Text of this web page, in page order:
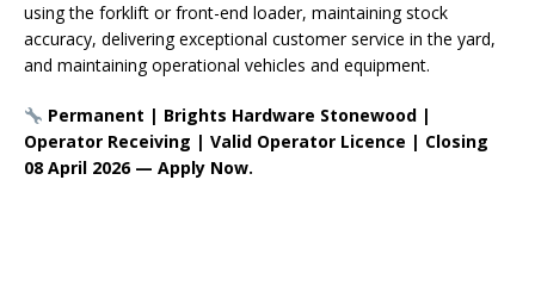
using the forklift or front-end loader, maintaining stock
accuracy, delivering exceptional customer service in the yard,
and maintaining operational vehicles and equipment.
Permanent | Brights Hardware Stonewood |
Operator Receiving | Valid Operator Licence | Closing
08 April 2026 — Apply Now.